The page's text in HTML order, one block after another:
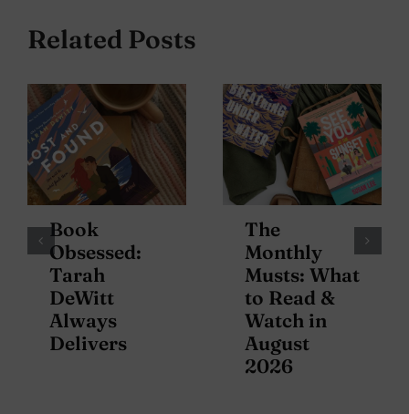
Related Posts
Book
Obsessed:
Tarah
DeWitt
Always
Delivers
The
Monthly
Musts: What
to Read &
Watch in
August
2026